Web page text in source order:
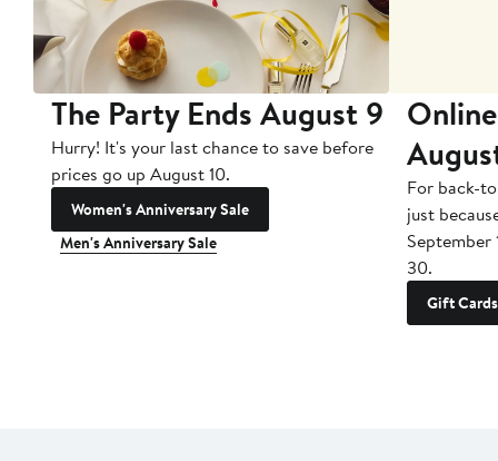
The Party Ends August 9
Hurry! It's your last chance to save before
prices go up August 10.
Women's Anniversary Sale
Men's Anniversary Sale
For back-
just
September
30.
Gift Cards